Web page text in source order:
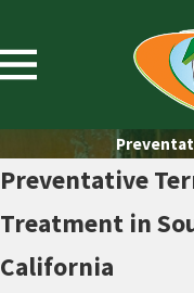
Preventative
Treatment in
California